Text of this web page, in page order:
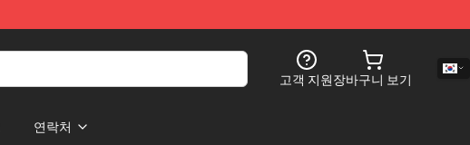
고객 지원장바구니 보기
연락처